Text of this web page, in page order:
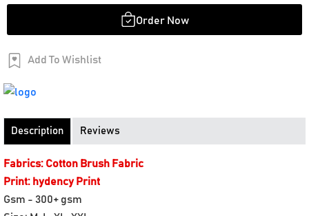
Order Now
Add To Wishlist
Description Reviews
Fabrics: Cotton Brush Fabric
Print: hydency Print
Gsm - 300+ gsm